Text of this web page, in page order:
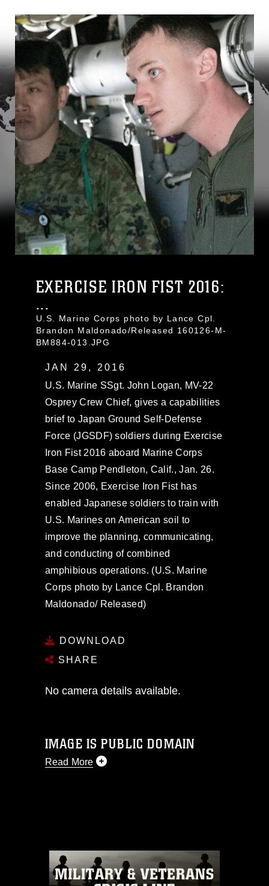
EXERCISE IRON FIST 2016:
...
U.S. Marine Corps photo by Lance Cpl.
Brandon Maldonado/Released 160126-M-
BM884-013.JPG
JAN 29, 2016
U.S. Marine SSgt. John Logan, MV-22
Osprey Crew Chief, gives a capabilities
brief to Japan Ground Self-Defense
Force (JGSDF) soldiers during Exercise
Iron Fist 2016 aboard Marine Corps
Base Camp Pendleton, Calif., Jan. 26.
Since 2006, Exercise Iron Fist has
enabled Japanese soldiers to train with
U.S. Marines on American soil to
improve the planning, communicating,
and conducting of combined
amphibious operations. (U.S. Marine
Corps photo by Lance Cpl. Brandon
Maldonado/ Released)
DOWNLOAD
SHARE
No camera details available.
IMAGE IS PUBLIC DOMAIN
Read More
commercial or non-commercial use of
this photograph or any other DoD image
must be made in compliance with